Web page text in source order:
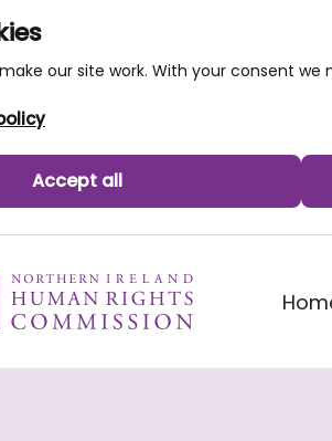
our site work. With your consent
Accept all